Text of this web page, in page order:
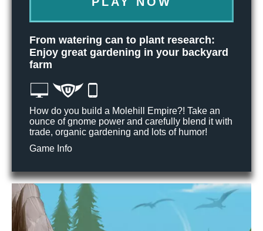
From watering can to plant research:
Enjoy great gardening in your backyard
farm
How do you build a Molehill Empire?! Take an
ounce of gnome power and carefully blend it with
trade, organic gardening and lots of humor!
Game Info